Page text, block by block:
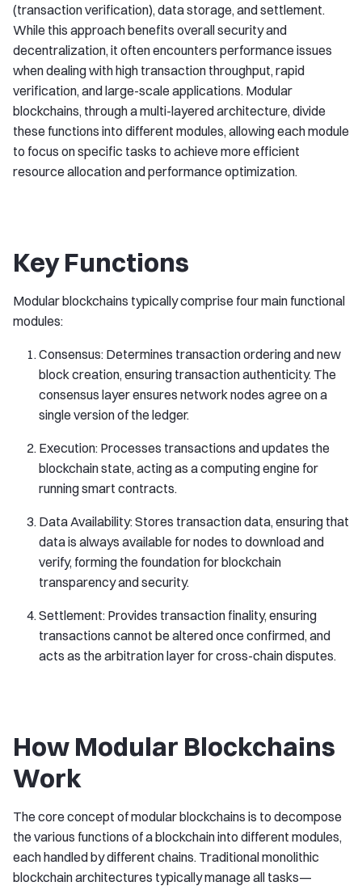
(transaction verification), data storage, and settlement.
While this approach benefits overall security and
decentralization, it often encounters performance issues
when dealing with high transaction throughput, rapid
verification, and large-scale applications. Modular
blockchains, through a multi-layered architecture, divide
these functions into different modules, allowing each module
to focus on specific tasks to achieve more efficient
resource allocation and performance optimization.
Key Functions
Modular blockchains typically comprise four main functional
modules:
Consensus: Determines transaction ordering and new
block creation, ensuring transaction authenticity. The
consensus layer ensures network nodes agree on a
single version of the ledger.
Execution: Processes transactions and updates the
blockchain state, acting as a computing engine for
running smart contracts.
Data Availability: Stores transaction data, ensuring that
data is always available for nodes to download and
verify, forming the foundation for blockchain
transparency and security.
Settlement: Provides transaction finality, ensuring
transactions cannot be altered once confirmed, and
acts as the arbitration layer for cross-chain disputes.
How Modular Blockchains
Work
The core concept of modular blockchains is to decompose
the various functions of a blockchain into different modules,
each handled by different chains. Traditional monolithic
blockchain architectures typically manage all tasks—